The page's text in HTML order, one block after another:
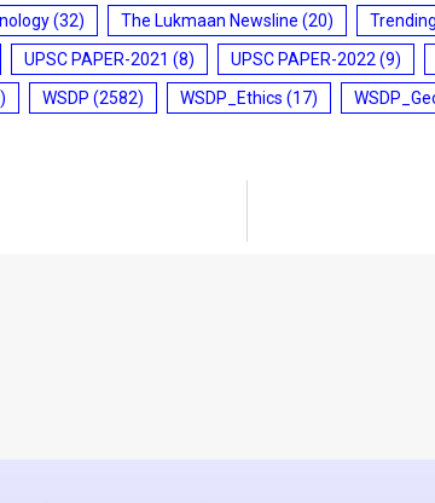
(32) The Lukmaan Newsline (20) Trending
UPSC PAPER-2021 (8) UPSC PAPER-2022 (9)
WSDP (2582) WSDP_Ethics (17)